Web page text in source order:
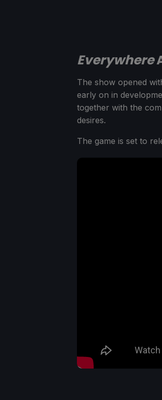
Everywhere
The show opened
early on in
together with the
desires.
The game is set to